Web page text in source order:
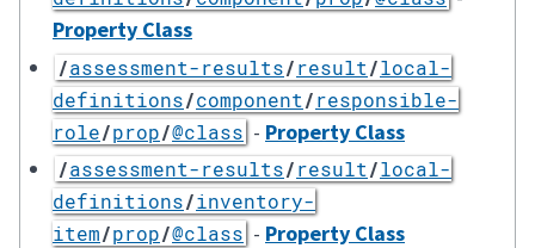
Property Class
/assessment-results/result/local-
definitions/component/responsible-
role/prop/@class - Property Class
/assessment-results/result/local-
definitions/inventory-
item/prop/@class - Property Class